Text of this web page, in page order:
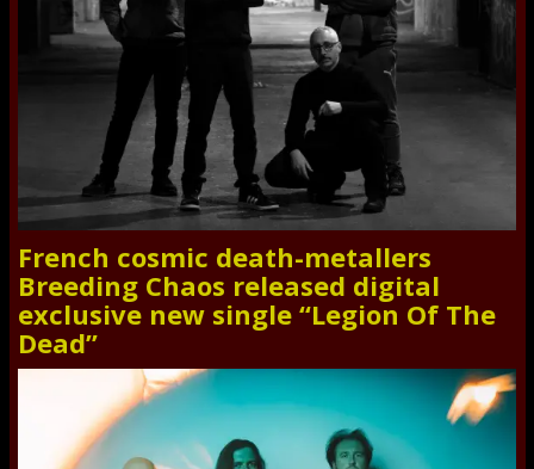
French cosmic death-metallers
Breeding Chaos released digital
exclusive new single “Legion Of The
Dead”